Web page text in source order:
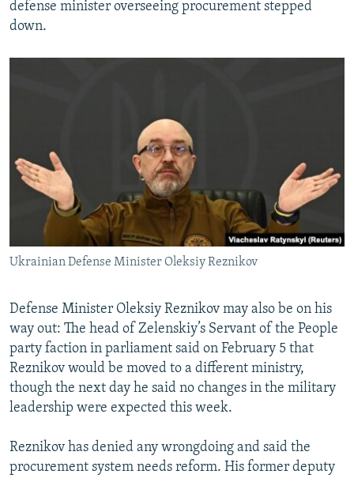
defense minister overseeing procurement stepped
down.
Ukrainian Defense Minister Oleksiy Reznikov
Defense Minister Oleksiy Reznikov may also be on his
way out: The head of Zelenskiy’s Servant of the People
party faction in parliament said on February 5 that
Reznikov would be moved to a different ministry,
though the next day he said no changes in the military
leadership were expected this week.
Reznikov has denied any wrongdoing and said the
procurement system needs reform. His former deputy